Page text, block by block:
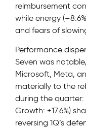
reimbursement
while energy
and fears of
Performance
Seven was
Microsoft, Meta,
materially to the
during the quarter:
Growth: +17.6%)
reversing 1Q’s